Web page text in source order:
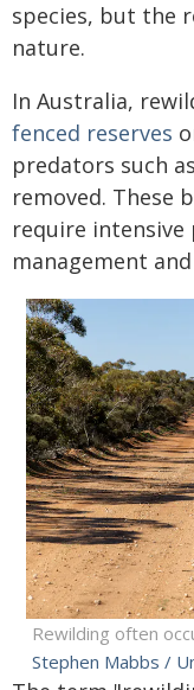
species, but the
nature.
In Australia,
fenced reserves
predators such
removed. These
require
management
Rewilding often
Stephen Mabbs /